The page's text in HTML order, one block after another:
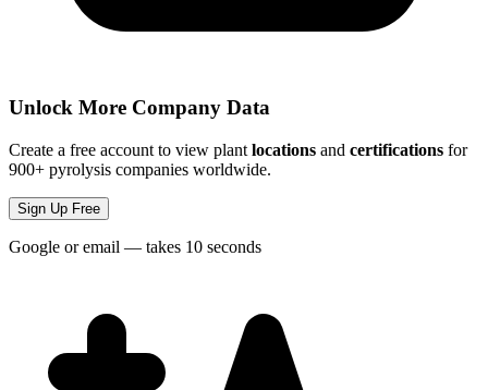
Unlock More Company Data
Create a free account to view plant locations and certifications for
900+ pyrolysis companies worldwide.
Sign Up Free
Google or email — takes 10 seconds